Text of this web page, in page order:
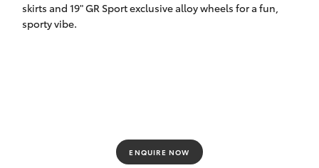
Our Stock
skirts and 19" GR Sport exclusive alloy wheels for a fun,
sporty vibe.
ENQUIRE NOW